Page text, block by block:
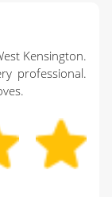
Kensington.
professional.